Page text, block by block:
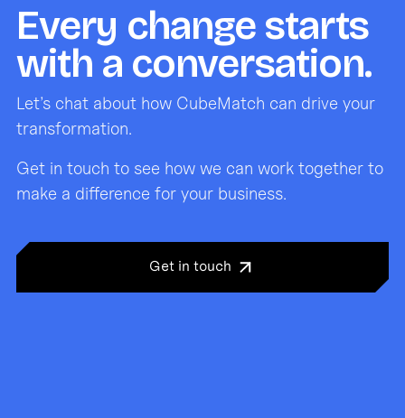
Every change starts
with a conversation.
Let’s chat about how CubeMatch can drive your
transformation.
Get in touch to see how we can work together to
make a difference for your business.
Get in touch